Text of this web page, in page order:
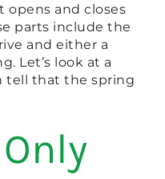
and closes
parts include the
and either a
Let’s look at a
tell that the spring